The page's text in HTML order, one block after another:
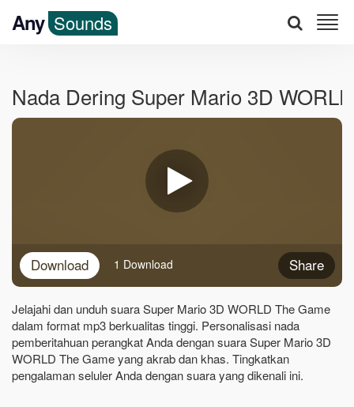
Any Sounds
Nada Dering Super Mario 3D
Download Share
1 Download
Jelajahi dan unduh suara Super Mario 3D WORLD The Game
dalam format mp3 berkualitas tinggi. Personalisasi nada
pemberitahuan perangkat Anda dengan suara Super Mario 3D
WORLD The Game yang akrab dan khas. Tingkatkan
pengalaman seluler Anda dengan suara yang dikenali ini.